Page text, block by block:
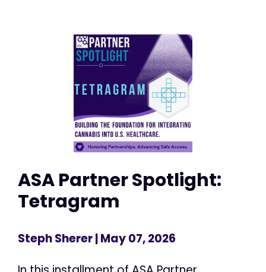
ASA Partner Spotlight:
Tetragram
Steph Sherer| May 07, 2026